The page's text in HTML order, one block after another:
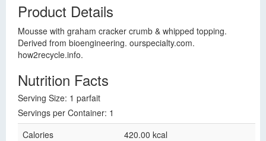
Product Details
Mousse with graham cracker crumb & whipped topping.
Derived from bioengineering. ourspecialty.com.
how2recycle.info.
Nutrition Facts
Serving Size: 1 parfait
Servings per Container: 1
Calories
420.00 kcal